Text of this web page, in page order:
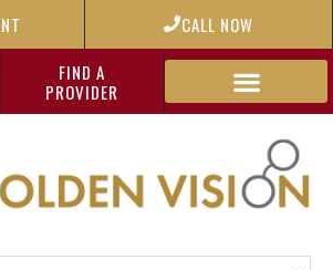
CALL NOW
FIND A
PROVIDER